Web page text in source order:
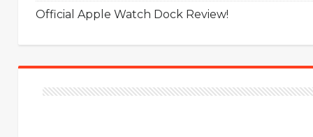
Official Apple Watch Dock Review!